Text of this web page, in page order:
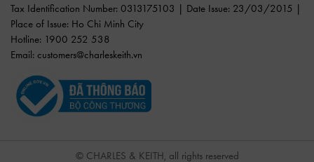
Tax Identification Number: 0313175103 | Date Issue: 23/03/2015 |
Place of Issue: Ho Chi Minh City
Hotline: 1900 252 538
Email: customers@charleskeith.vn
© CHARLES & KEITH, all rights reserved